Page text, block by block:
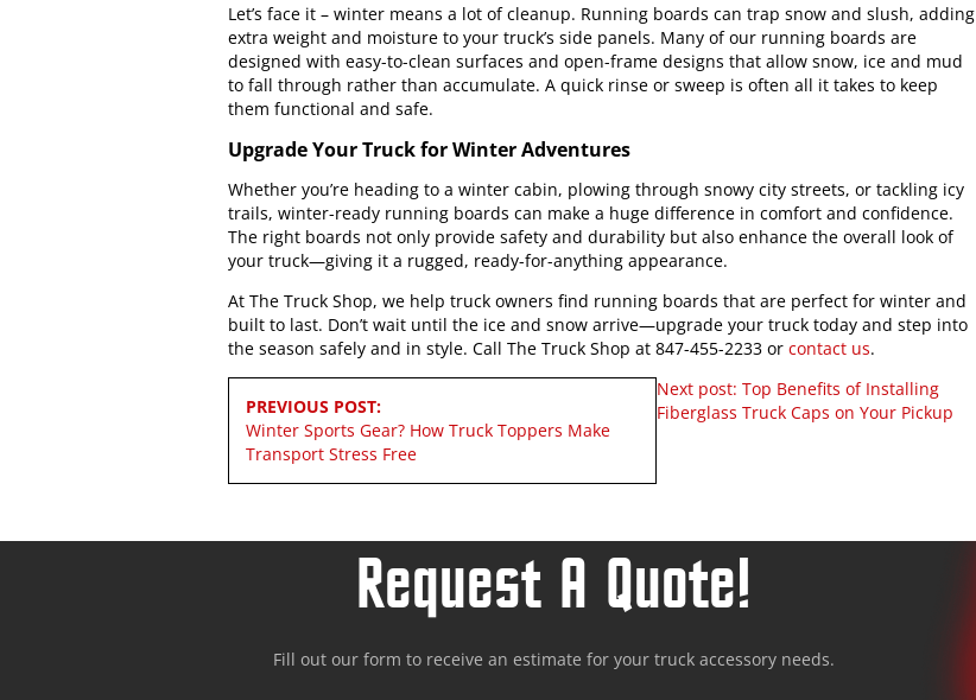
Let’s face it – winter means a lot of cleanup. Running boards can trap snow and slush, adding
extra weight and moisture to your truck’s side panels. Many of our running boards are
designed with easy-to-clean surfaces and open-frame designs that allow snow, ice and mud
to fall through rather than accumulate. A quick rinse or sweep is often all it takes to keep
them functional and safe.
Upgrade Your Truck for Winter Adventures
Whether you’re heading to a winter cabin, plowing through snowy city streets, or tackling icy
trails, winter-ready running boards can make a huge difference in comfort and confidence.
The right boards not only provide safety and durability but also enhance the overall look of
your truck—giving it a rugged, ready-for-anything appearance.
At The Truck Shop, we help truck owners find running boards that are perfect for winter and
built to last. Don’t wait until the ice and snow arrive—upgrade your truck today and step into
the season safely and in style. Call The Truck Shop at 847-455-2233 or contact us.
Post
navigation
PREVIOUS POST:
Winter Sports Gear? How Truck Toppers Make
Transport Stress Free
Next post: Top Benefits of Installing
Fiberglass Truck Caps on Your Pickup
Request A Quote!
Fill out our form to receive an estimate for your truck accessory needs.